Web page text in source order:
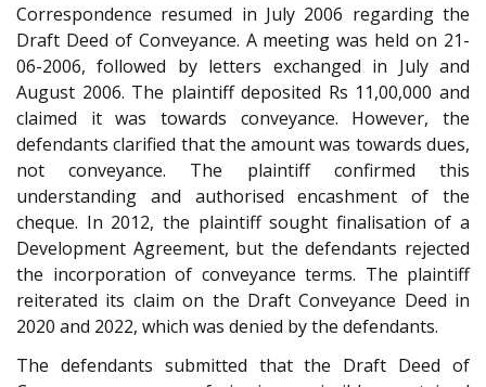
Correspondence resumed in July 2006 regarding the
Draft Deed of Conveyance. A meeting was held on 21-
06-2006, followed by letters exchanged in July and
August 2006. The plaintiff deposited Rs 11,00,000 and
claimed it was towards conveyance. However, the
defendants clarified that the amount was towards dues,
not conveyance. The plaintiff confirmed this
understanding and authorised encashment of the
cheque. In 2012, the plaintiff sought finalisation of a
Development Agreement, but the defendants rejected
the incorporation of conveyance terms. The plaintiff
reiterated its claim on the Draft Conveyance Deed in
2020 and 2022, which was denied by the defendants.
The defendants submitted that the Draft Deed of